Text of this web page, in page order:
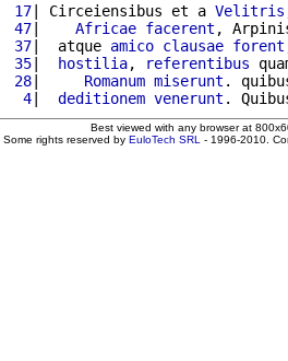
17
| Circeiensibus et a Velitris
47
| Africae facerent ,
37|  atque amico clausae forent
35
| hostilia, referentibus
28| Romanum miserunt .
4
| deditionem venerunt .
Best viewed with any browser at
rights reserved by EuloTech SRL - 1996-2010.